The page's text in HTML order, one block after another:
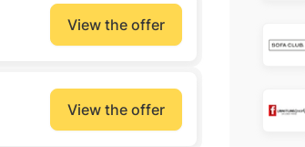
View the offer
View the offer